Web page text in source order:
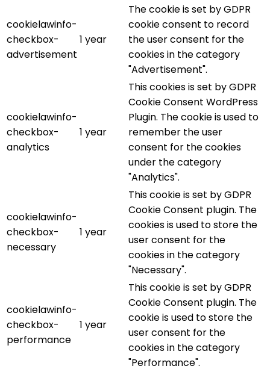
cookielawinfo-
checkbox-
advertisement
1 year
The cookie is set by GDPR
cookie consent to record
the user consent for the
cookies in the category
"Advertisement".
cookielawinfo-
checkbox-
analytics
1 year
This cookies is set by GDPR
Cookie Consent WordPress
Plugin. The cookie is used to
remember the user
consent for the cookies
under the category
"Analytics".
cookielawinfo-
checkbox-
necessary
1 year
This cookie is set by GDPR
Cookie Consent plugin. The
cookies is used to store the
user consent for the
cookies in the category
"Necessary".
cookielawinfo-
checkbox-
performance
1 year
This cookie is set by GDPR
Cookie Consent plugin. The
cookie is used to store the
user consent for the
cookies in the category
"Performance".